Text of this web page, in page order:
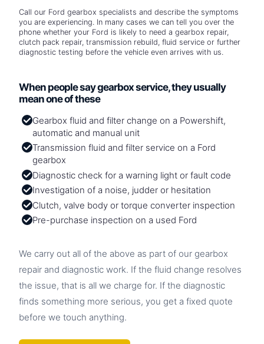
Call our Ford gearbox specialists and describe the symptoms
you are experiencing. In many cases we can tell you over the
phone whether your Ford is likely to need a gearbox repair,
clutch pack repair, transmission rebuild, fluid service or further
diagnostic testing before the vehicle even arrives with us.
When people say gearbox service, they usually
mean one of these
Gearbox fluid and filter change on a Powershift,
automatic and manual unit
Transmission fluid and filter service on a Ford
gearbox
Diagnostic check for a warning light or fault code
Investigation of a noise, judder or hesitation
Clutch, valve body or torque converter inspection
Pre-purchase inspection on a used Ford
We carry out all of the above as part of our gearbox
repair and diagnostic work. If the fluid change resolves
the issue, that is all we charge for. If the diagnostic
finds something more serious, you get a fixed quote
before we touch anything.